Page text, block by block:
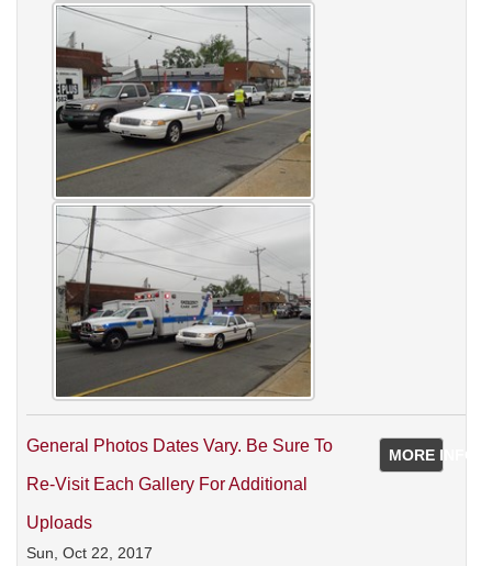
MORE INFO
General Photos Dates Vary. Be Sure To
Re-Visit Each Gallery For Additional
Uploads
Sun, Oct 22, 2017